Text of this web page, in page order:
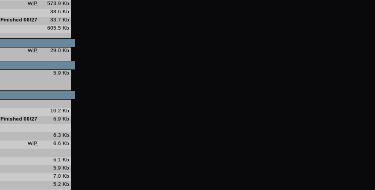
WIP 573.9 Kb.
38.6 Kb.
Finished 06/27 33.7 Kb.
605.5 Kb.
WIP 29.0 Kb.
5.9 Kb.
10.2 Kb.
Finished 06/27 6.9 Kb.
6.3 Kb.
WIP 6.6 Kb.
6.1 Kb.
5.9 Kb.
7.0 Kb.
5.2 Kb.